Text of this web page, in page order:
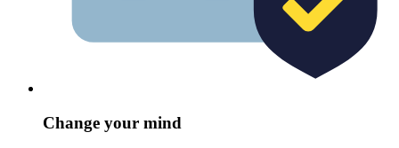
Change your mind